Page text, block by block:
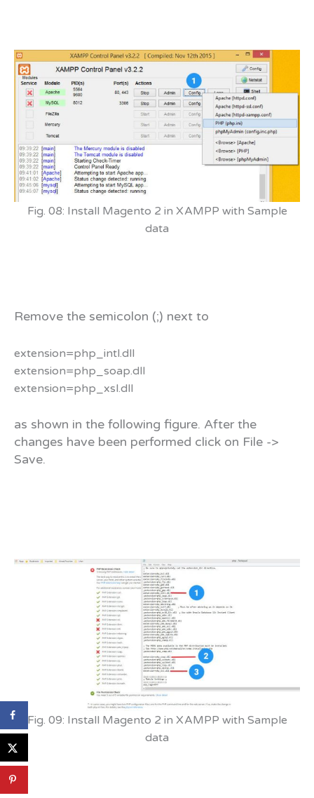
Fig. 08: Install Magento 2 in XAMPP with Sample
data
Remove the semicolon (;) next to
extension=php_intl.dll
extension=php_soap.dll
extension=php_xsl.dll
as shown in the following figure. After the
changes have been performed click on File ->
Save.
Fig. 09: Install Magento 2 in XAMPP with Sample
data